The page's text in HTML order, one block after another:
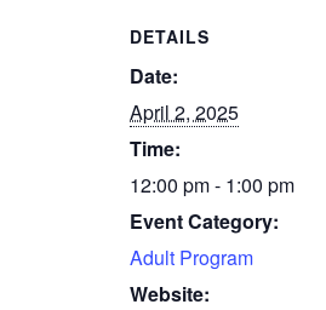
DETAILS
Date:
April 2, 2025
Time:
12:00 pm - 1:00 pm
Event Category:
Adult Program
Website: